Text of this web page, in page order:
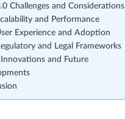
Challenges and Considerations
and Performance
Experience and Adoption
and Legal Frameworks
and Future